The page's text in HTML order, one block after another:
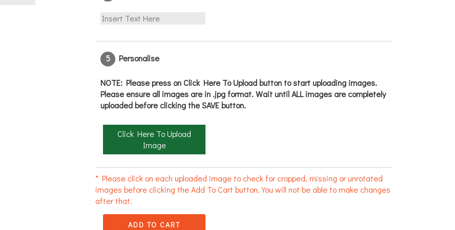
5 Personalise
NOTE: Please press on Click Here To Upload button to start uploading images.
Please ensure all images are in .jpg format. Wait until ALL images are completely
uploaded before clicking the SAVE button.
Click Here To Upload
Image
* Please click on each uploaded image to check for cropped, missing or unrotated
images before clicking the Add To Cart button. You will not be able to make changes
after that.
ADD TO CART